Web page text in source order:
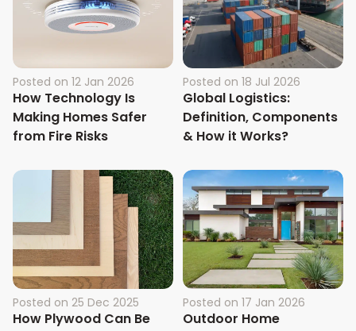
Posted on 12 Jan 2026
How Technology Is
Making Homes Safer
from Fire Risks
Posted on 18 Jul 2026
Global Logistics:
Definition, Components
& How it Works?
Posted on 25 Dec 2025
How Plywood Can Be
Posted on 17 Jan 2026
Outdoor Home